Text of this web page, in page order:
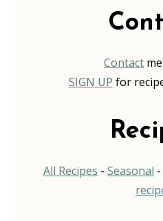
Contact
SIGN UP for
All Recipes - Seasonal -